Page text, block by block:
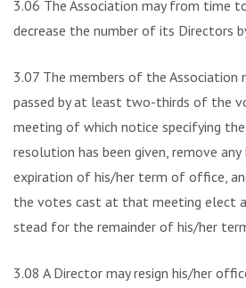
3.06 The Association may from time
decrease the number of its Directors
3.07 The members of the Association
passed by at least two-thirds of the
meeting of which notice specifying
resolution has been given, remove
expiration of his/her term of office,
the votes cast at that meeting elect
stead for the remainder of his/her
3.08 A Director may resign his/her